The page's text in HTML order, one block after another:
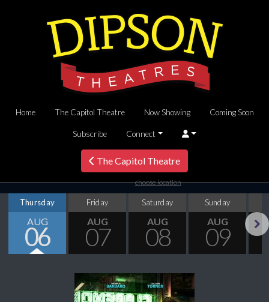
Home The Capitol Theatre Now Showing Coming Soon
Subscribe Connect
The Capitol Theatre
choose location
Thursday
AUG
06
Friday
AUG
07
Saturday
AUG
08
Sunday
AUG
09